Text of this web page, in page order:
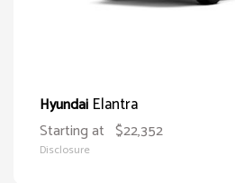
Hyundai Elantra
Starting at $22,352
Disclosure